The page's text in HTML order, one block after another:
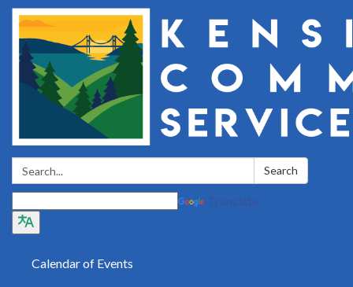
Search: Search
Calendar of Events